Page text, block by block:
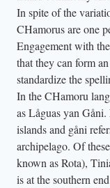
In spite of the
CHamorus are one
Engagement with
that they can form an
standardize the
In the CHamoru
as Låguas yan
islands and gåni
archipelago. Of
known as Rota),
is at the southern